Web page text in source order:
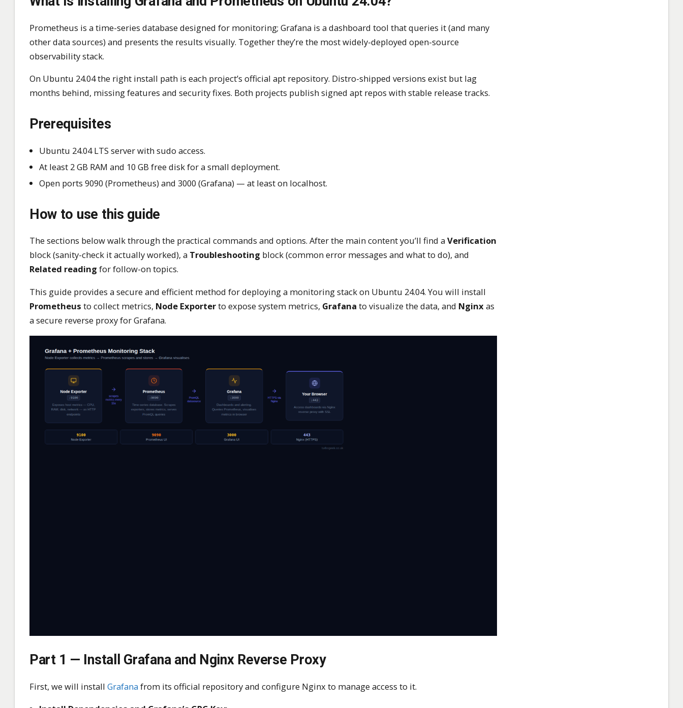
Prometheus is a time-series database designed for monitoring; Grafana is a dashboard tool that queries it (and many
other data sources) and presents the results visually. Together they’re the most widely-deployed open-source
observability stack.
On Ubuntu 24.04 the right install path is each project’s official apt repository. Distro-shipped versions exist but lag
months behind, missing features and security fixes. Both projects publish signed apt repos with stable release tracks.
Prerequisites
Ubuntu 24.04 LTS server with sudo access.
At least 2 GB RAM and 10 GB free disk for a small deployment.
Open ports 9090 (Prometheus) and 3000 (Grafana) — at least on localhost.
How to use this guide
The sections below walk through the practical commands and options. After the main content you’ll find a Verification
block (sanity-check it actually worked), a Troubleshooting block (common error messages and what to do), and
Related reading for follow-on topics.
This guide provides a secure and efficient method for deploying a monitoring stack on Ubuntu 24.04. You will install
Prometheus to collect metrics, Node Exporterto expose system metrics, Grafana to visualize the data, and Nginx as
a secure reverse proxy for Grafana.
Part 1 — Install Grafana and Nginx Reverse Proxy
First, we will install Grafana from its official repository and configure Nginx to manage access to it.